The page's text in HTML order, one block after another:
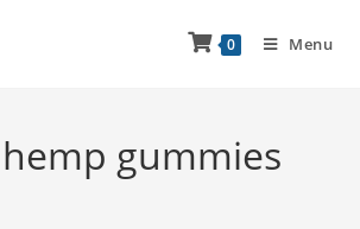
0 Menu
gummies